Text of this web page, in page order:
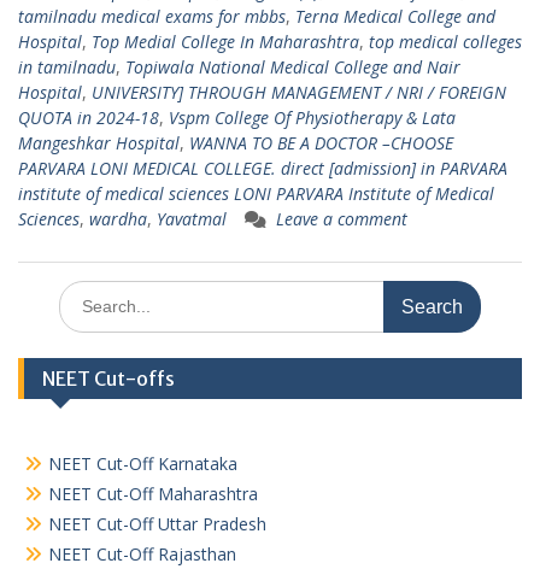
tamilnadu medical exams for mbbs, Terna Medical College and
Hospital, Top Medial College In Maharashtra, top medical colleges
in tamilnadu, Topiwala National Medical College and Nair
Hospital, UNIVERSITY] THROUGH MANAGEMENT / NRI / FOREIGN
QUOTA in 2024-18, Vspm College Of Physiotherapy & Lata
Mangeshkar Hospital, WANNA TO BE A DOCTOR –CHOOSE
PARVARA LONI MEDICAL COLLEGE. direct [admission] in PARVARA
institute of medical sciences LONI PARVARA Institute of Medical
Sciences, wardha, Yavatmal Leave a comment
Search
for:
NEET Cut-offs
NEET Cut-Off Karnataka
NEET Cut-Off Maharashtra
NEET Cut-Off Uttar Pradesh
NEET Cut-Off Rajasthan